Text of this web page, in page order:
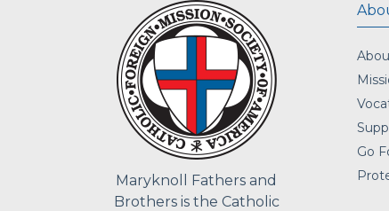
Maryknoll Fathers and
Brothers is the Catholic
Go